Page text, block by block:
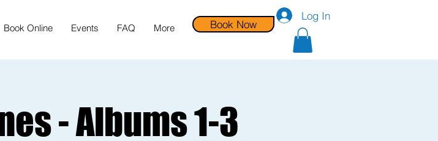
Book Online Events FAQ More Book Now
Log In
- Albums 1-3